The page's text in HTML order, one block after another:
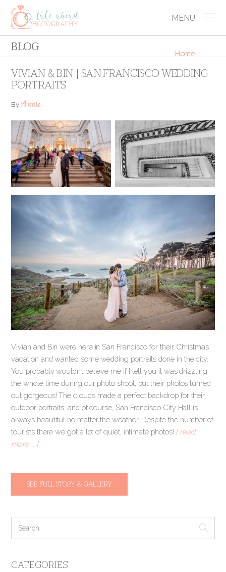
MENU
BLOG Home
VIVIAN & BIN | SAN FRANCISCO WEDDING
PORTRAITS
ByAnnie
Vivian and Bin were here in San Francisco for their Christmas
vacation and wanted some wedding portraits done in the city.
You probably wouldn’t believe me if I tell you it was drizzling
the whole time during our photo shoot, but their photos turned
out gorgeous! The clouds made a perfect backdrop for their
outdoor portraits, and of course, San Francisco City Hall is
always beautiful no matter the weather. Despite the number of
tourists there we got a lot of quiet, intimate photos! [ read
more … ]
SEE FULL STORY & GALLERY
CATEGORIES